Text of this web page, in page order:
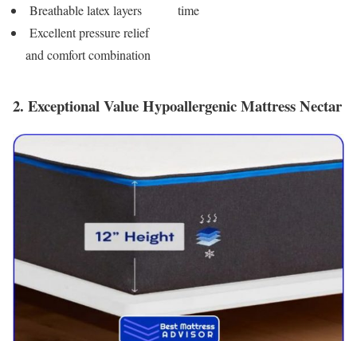
Breathable latex layers
Excellent pressure relief
and comfort combination
time
2. Exceptional Value Hypoallergenic Mattress Nectar